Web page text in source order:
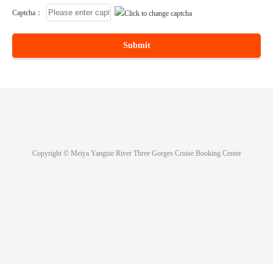
Captcha：
Submit
Copyright © Meiya Yangtze River Three Gorges Cruise Booking Center